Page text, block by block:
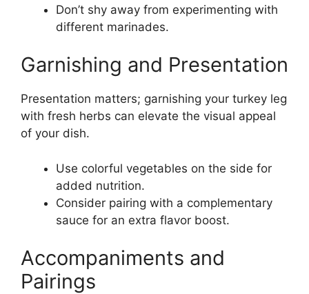
Don’t shy away from experimenting with
different marinades.
Garnishing and Presentation
Presentation matters; garnishing your turkey leg
with fresh herbs can elevate the visual appeal
of your dish.
Use colorful vegetables on the side for
added nutrition.
Consider pairing with a complementary
sauce for an extra flavor boost.
Accompaniments and
Pairings